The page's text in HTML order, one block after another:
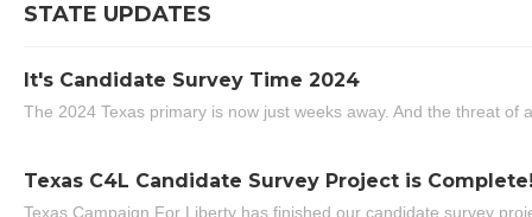
STATE UPDATES
It's Candidate Survey Time 2024
The 2024 Texas primary is now just weeks away. And the threat of
Texas C4L Candidate Survey Project is
Texas Campaign For Liberty has finished our candidate survey